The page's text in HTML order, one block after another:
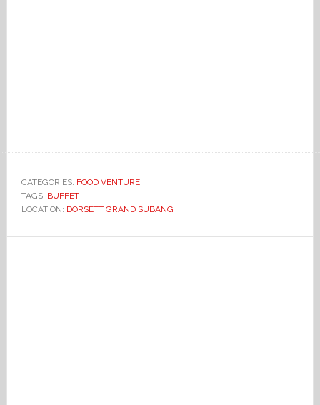
CATEGORIES: FOOD VENTURE
TAGS: BUFFET
LOCATION: DORSETT GRAND SUBANG